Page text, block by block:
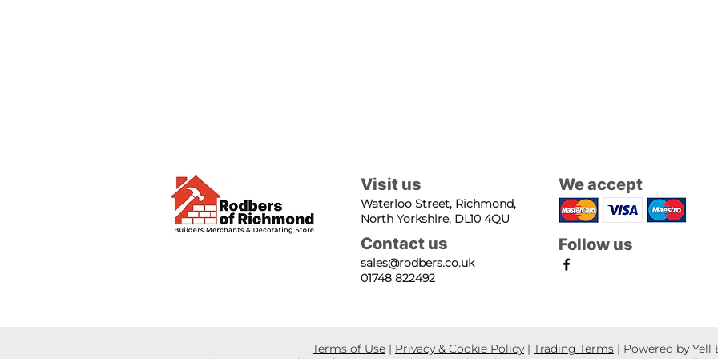
Visit us
Waterloo Street, Richmond,
North Yorkshire, DL10 4QU
Contact us
sales@rodbers.co.uk
01748 822492
We accept
Follow us
Terms of Use | Privacy & Cookie Policy | Trading Terms | Powered by Yell